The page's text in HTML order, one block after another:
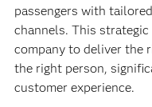
passengers with
channels. This
company to deliver the
the right person,
customer experience.